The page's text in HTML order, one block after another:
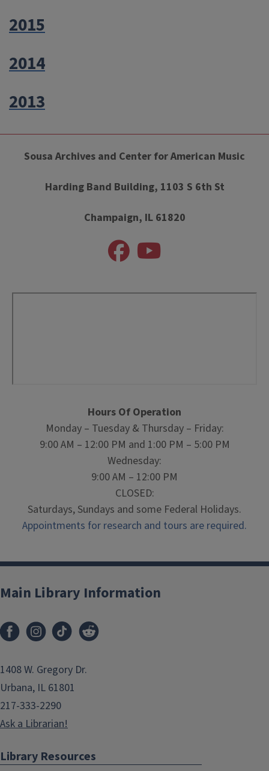
2015
2014
2013
Sousa Archives and Center for American Music
Harding Band Building, 1103 S 6th St
Champaign, IL 61820
Hours Of Operation
Monday – Tuesday & Thursday – Friday:
9:00 AM – 12:00 PM and 1:00 PM – 5:00 PM
Wednesday:
9:00 AM – 12:00 PM
CLOSED:
Saturdays, Sundays and some Federal Holidays.
Appointments for research and tours are required.
Main Library Information
1408 W. Gregory Dr.
Urbana, IL 61801
217-333-2290
Ask a Librarian!
Library Resources